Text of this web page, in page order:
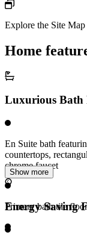
Explore the Site Map
Home
Luxurious Bath
En Suite bath
countertops,
chrome faucet
Primary bath tile
Show more
Energy Saving